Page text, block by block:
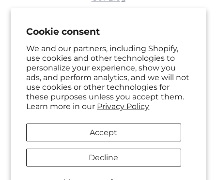
Cookie consent
We and our partners, including Shopify,
use cookies and other technologies to
personalize your experience, show you
ads, and perform analytics, and we will not
use cookies or other technologies for
these purposes unless you accept them.
Learn more in our Privacy Policy
Accept
Decline
Need Help?
FAQ's
Shipping Policy
Returns & Exchanges
Partner With Us
Become A Retailer